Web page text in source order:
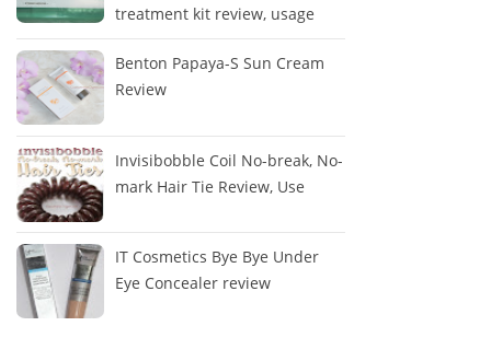
treatment kit review, usage
Benton Papaya-S Sun Cream
Review
Invisibobble Coil No-break, No-
mark Hair Tie Review, Use
IT Cosmetics Bye Bye Under
Eye Concealer review